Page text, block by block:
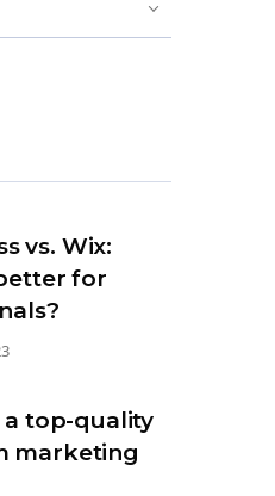
vs. Wix:
for
a top-quality
marketing